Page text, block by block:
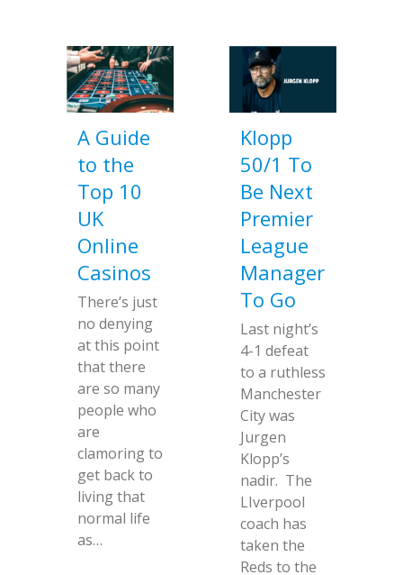
A Guide
to the
Top 10
UK
Online
Casinos
There’s just
no denying
at this point
that there
are so many
people who
are
clamoring to
get back to
living that
normal life
as…
Klopp
50/1 To
Be Next
Premier
League
Manager
To Go
Last night’s
4-1 defeat
to a ruthless
Manchester
City was
Jurgen
Klopp’s
nadir. The
LIverpool
coach has
taken the
Reds to the